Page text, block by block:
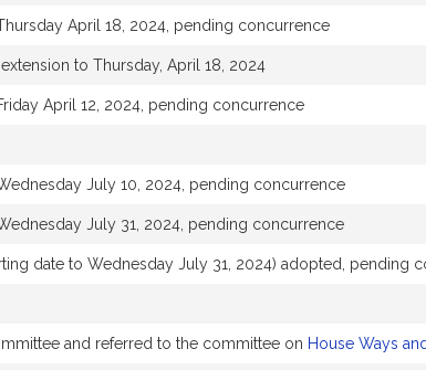
April 18, 2024, pending concurrence
to Thursday, April 18, 2024
April 12, 2024, pending concurrence
July 10, 2024, pending concurrence
July 31, 2024, pending concurrence
date to Wednesday July 31, 2024) adopted, pending
and referred to the committee on House Ways